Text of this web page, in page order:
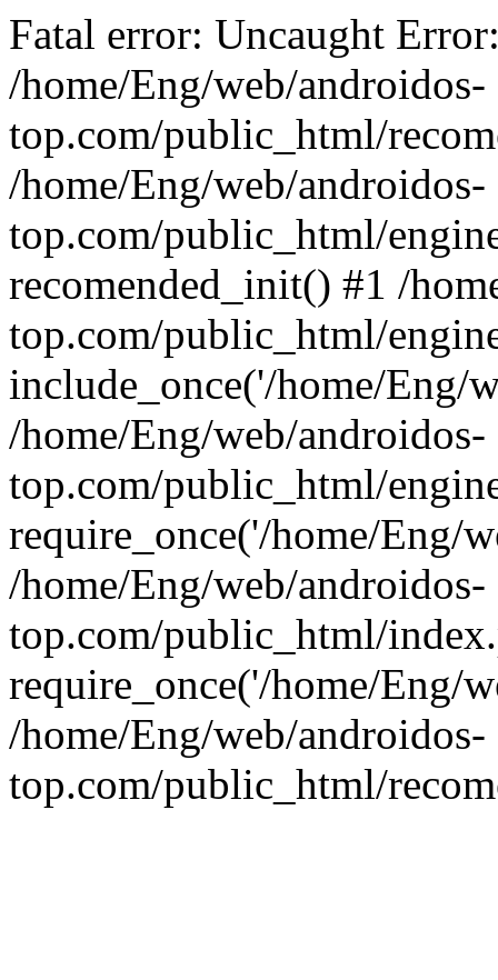
Fatal error: Uncaught
/home/Eng/web/androidos-
top.com/public_html/
/home/Eng/web/androidos-
top.com/public_html/
recomended_init() #1 /
top.com/public_html/
include_once('/home/Eng/
/home/Eng/web/androidos-
top.com/public_html/
require_once('/home/Eng/
/home/Eng/web/androidos-
top.com/public_html/
require_once('/home/Eng/
/home/Eng/web/androidos-
top.com/public_html/